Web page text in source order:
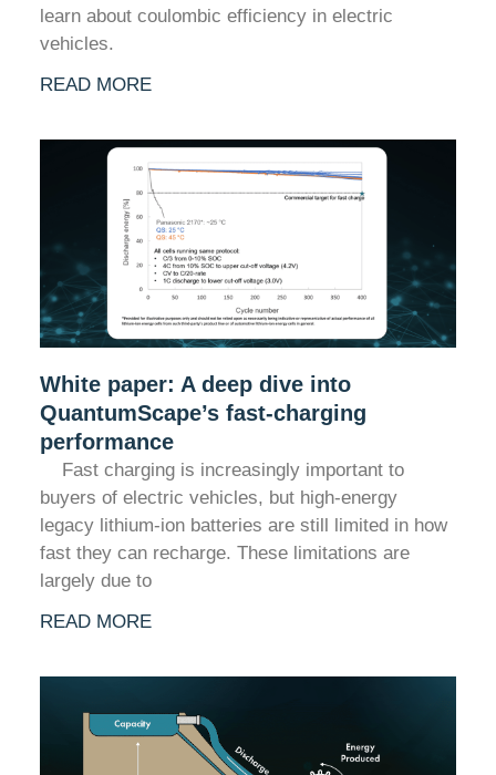
learn about coulombic efficiency in electric
vehicles.
READ MORE
White paper: A deep dive into
QuantumScape’s fast-charging
performance
Fast charging is increasingly important to
buyers of electric vehicles, but high-energy
legacy lithium-ion batteries are still limited in how
fast they can recharge. These limitations are
largely due to
READ MORE